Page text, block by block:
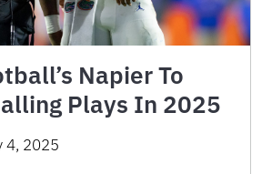
Napier To
Plays In 2025
4, 2025